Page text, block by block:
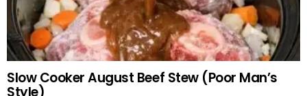
Slow Cooker August Beef Stew (Poor Man’s
Style)